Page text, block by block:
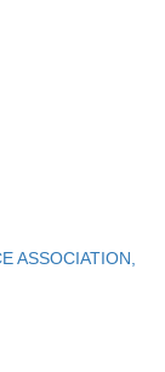
ASSOCIATION,